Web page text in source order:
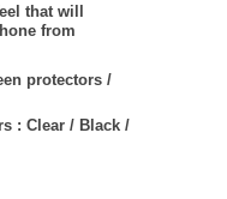
that will
from
protectors /
: Clear / Black /